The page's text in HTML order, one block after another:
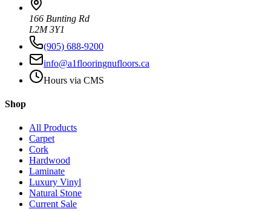
166 Bunting Rd
L2M 3Y1
(905) 688-9200
info@a1flooringnufloors.ca
Hours via CMS
Shop
All Products
Carpet
Cork
Hardwood
Laminate
Luxury Vinyl
Natural Stone
Current Sale